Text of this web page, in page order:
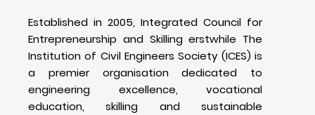
Established in 2005, Integrated Council for
Entrepreneurship and Skilling erstwhile The
Institution of Civil Engineers Society (ICES) is
a premier organisation dedicated to
engineering excellence, vocational
education, skilling and sustainable